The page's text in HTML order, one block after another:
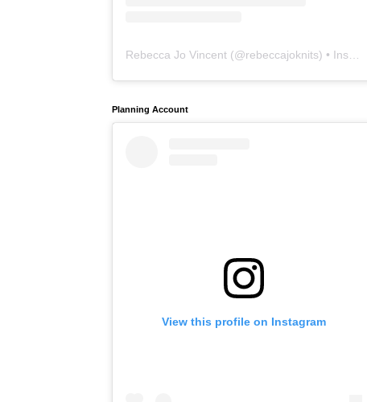
Rebecca Jo Vincent (@rebeccajoknits) • Instagram photos and videos
Planning Account
View this profile on Instagram